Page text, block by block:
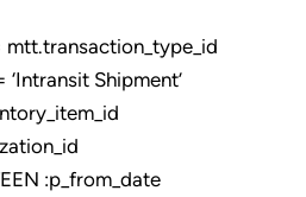
Shipment’
:p_from_date